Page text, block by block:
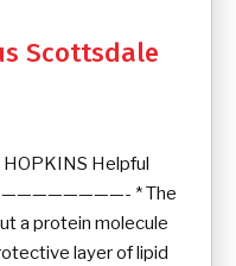
Scottsdale
Helpful
* The
a protein molecule
layer of lipid